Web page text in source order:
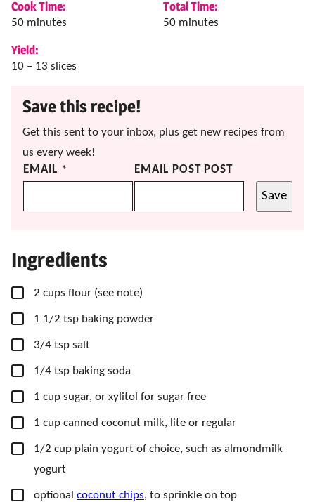
Cook Time:
50minutes
minutes
Total Time:
50minutes
minutes
Yield:
10 – 13 slices
Save this recipe!
Get this sent to your inbox, plus get new recipes from
us every week!
EMAIL * EMAIL POST POST
Save
Ingredients
▢
2 cups flour (see note)
▢
1 1/2 tsp baking powder
▢
3/4 tsp salt
▢
1/4 tsp baking soda
▢
1 cup sugar, or xylitol for sugar free
▢
1 cup canned coconut milk, lite or regular
▢
1/2 cup plain yogurt of choice, such as almondmilk
yogurt
▢
optional coconut chips, to sprinkle on top